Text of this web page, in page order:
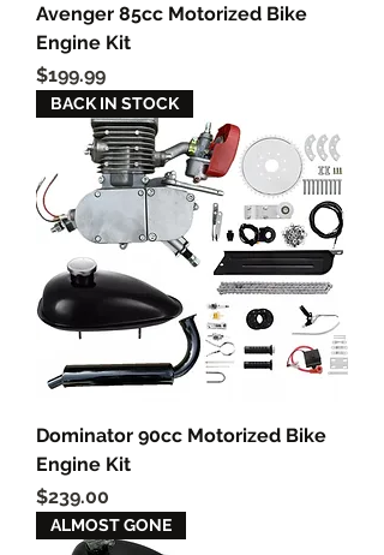
Avenger 85cc Motorized Bike
Engine Kit
Price
$199.99
BACK IN STOCK
Dominator 90cc Motorized Bike
Engine Kit
Price
$239.00
ALMOST GONE